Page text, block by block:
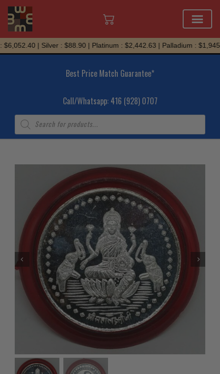
Skip
to
| Silver : $88.90 | Platinum : $2,442.63 | Palladium :
Best Price Match Guarantee*
Call/Whatsapp: 416 (928) 0707
Products
search